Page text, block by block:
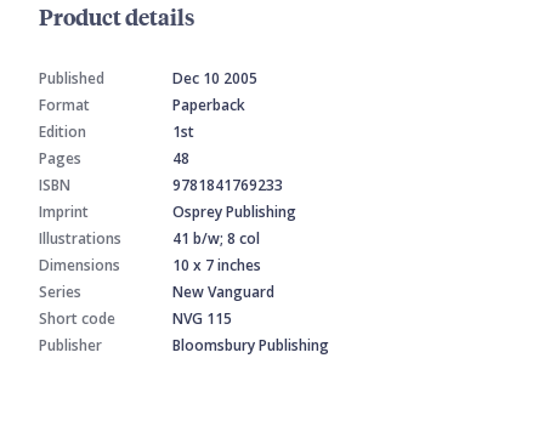
Product details
Published
Dec 10 2005
Format
Paperback
Edition
1st
Pages
48
ISBN
9781841769233
Imprint
Osprey Publishing
Illustrations
41 b/w; 8 col
Dimensions
10 x 7 inches
Series
New Vanguard
Short code
NVG 115
Publisher
Bloomsbury Publishing